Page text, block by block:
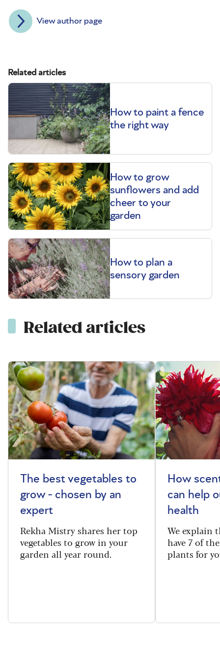
View author page
Related articles
How to paint a fence
the right way
How to grow
sunflowers and add
cheer to your
garden
How to plan a
sensory garden
Related articles
The best vegetables to
grow - chosen by an
expert
Rekha Mistry shares her top
vegetables to grow in your
garden all year round.
How
can help
health
We explain
have 7 of
plants for